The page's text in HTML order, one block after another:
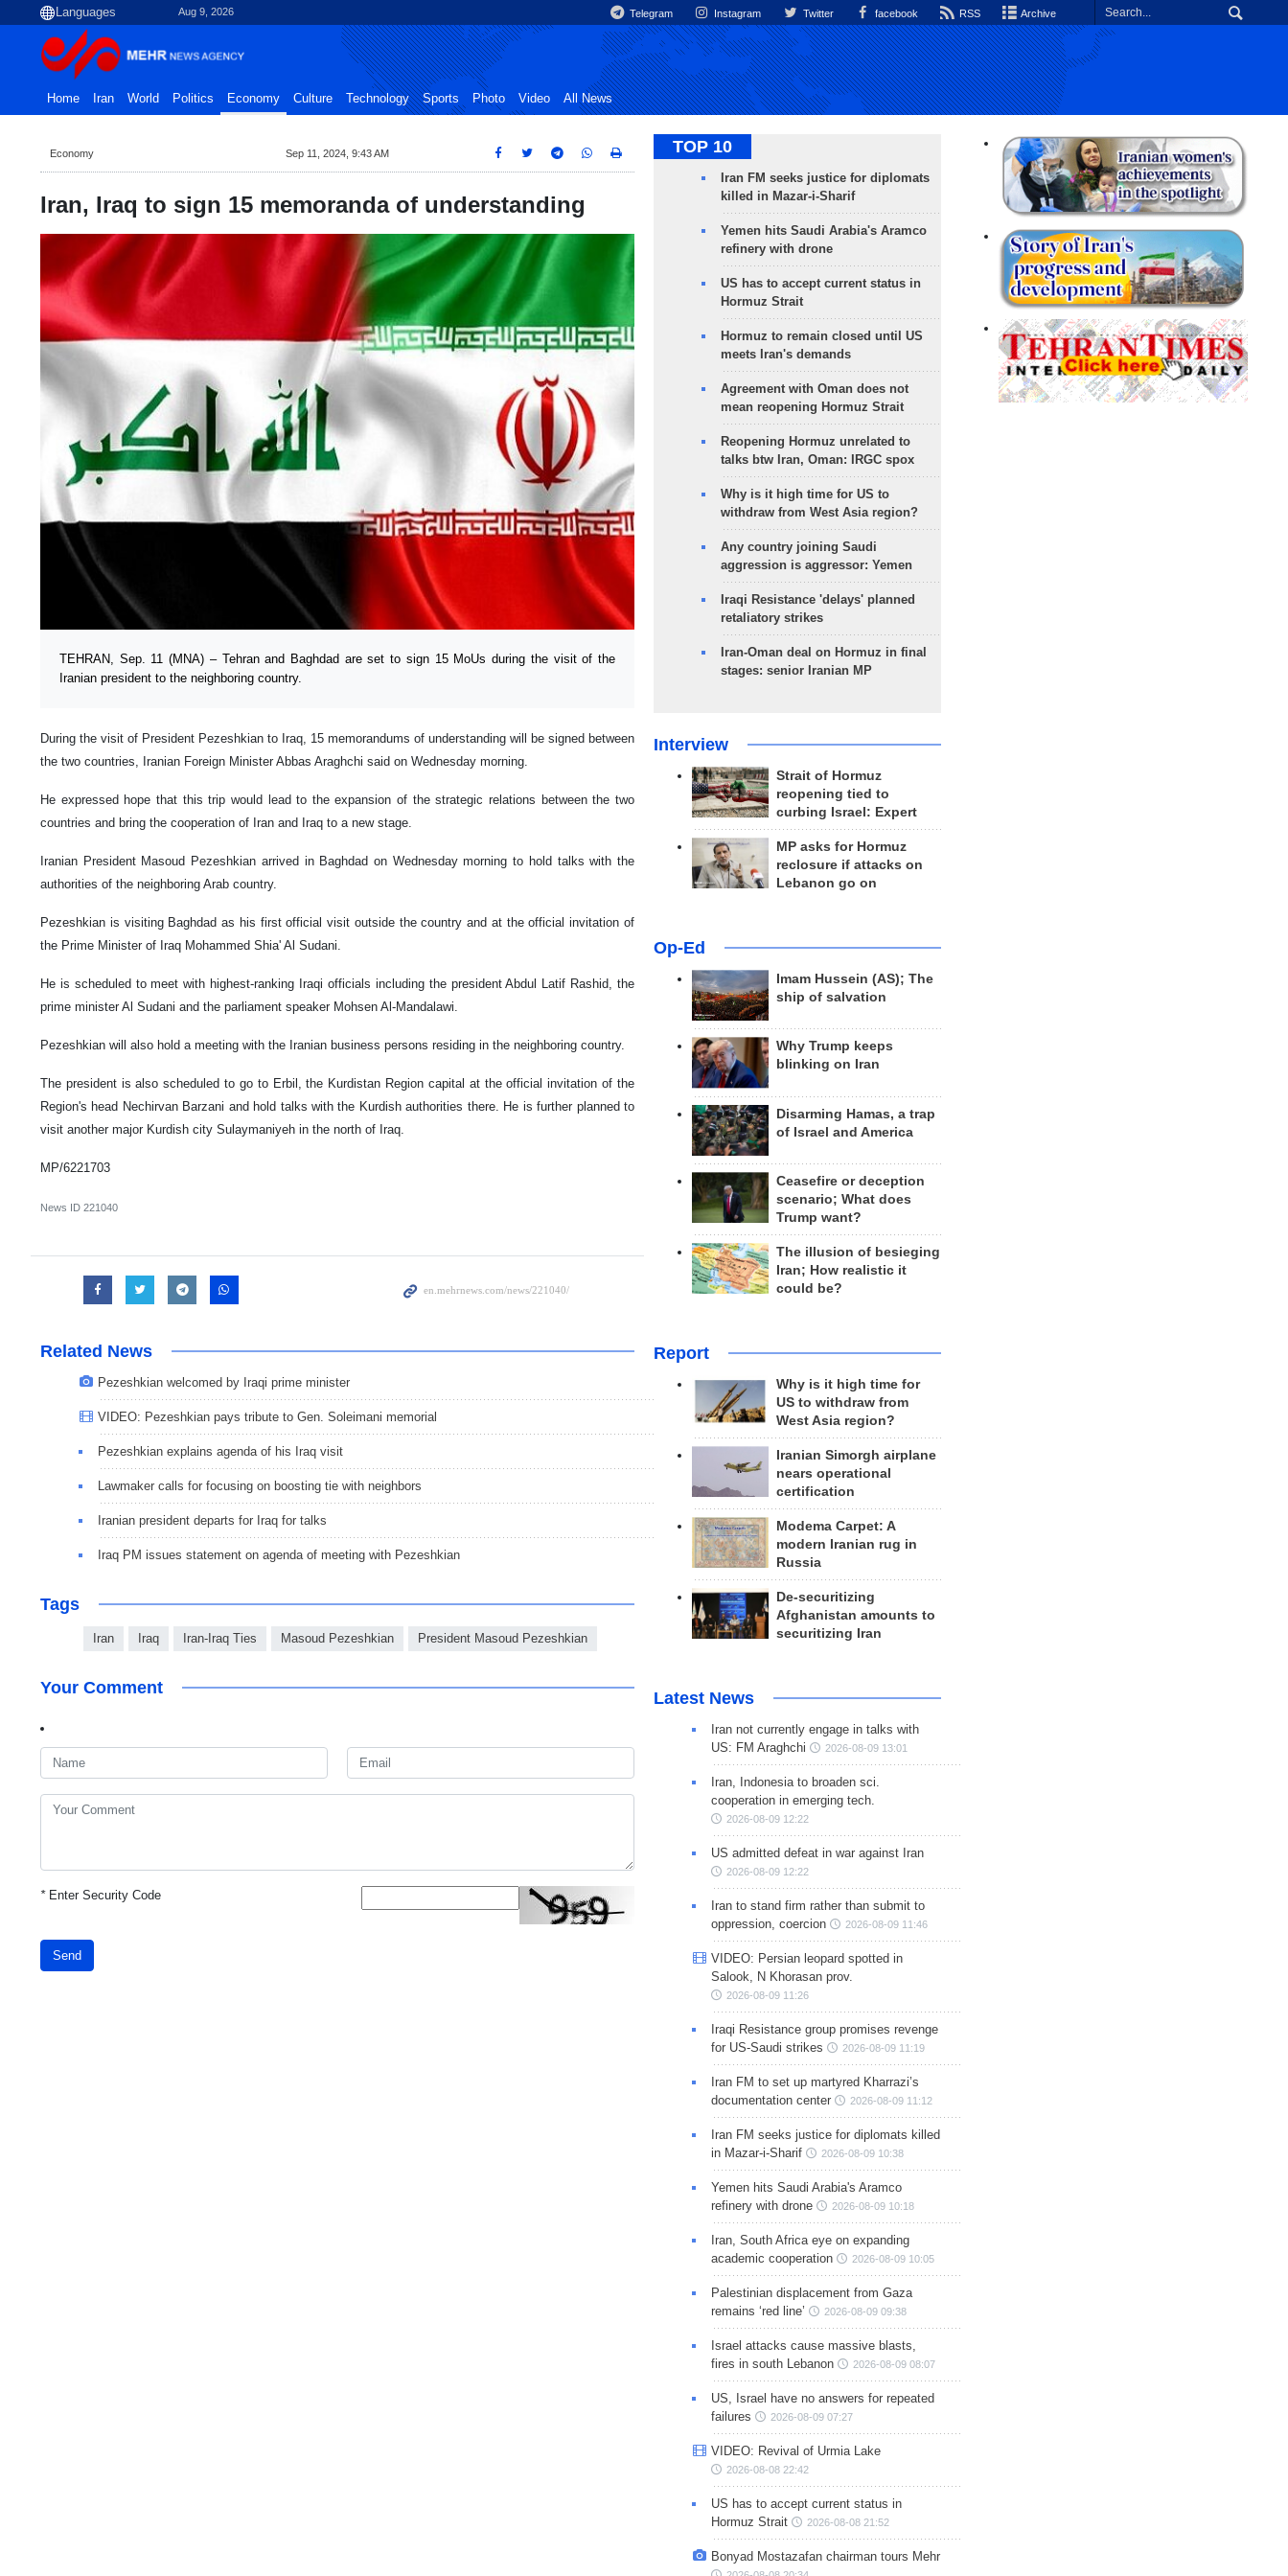
Aug 9, 2026 Telegram Instagram Twitter facebook RSS Archive
Home Iran World Politics Economy Culture Technology Sports Photo Video All News
Economy Sep 11, 2024, 9:43 AM
Iran, Iraq to sign 15 memoranda of understanding
TEHRAN, Sep. 11 (MNA) – Tehran and Baghdad are set to sign 15 MoUs during the visit of the
Iranian president to the neighboring country.
During the visit of President Pezeshkian to Iraq, 15 memorandums of understanding will be signed between
the two countries, Iranian Foreign Minister Abbas Araghchi said on Wednesday morning.
He expressed hope that this trip would lead to the expansion of the strategic relations between the two
countries and bring the cooperation of Iran and Iraq to a new stage.
Iranian President Masoud Pezeshkian arrived in Baghdad on Wednesday morning to hold talks with the
authorities of the neighboring Arab country.
Pezeshkian is visiting Baghdad as his first official visit outside the country and at the official invitation of
the Prime Minister of Iraq Mohammed Shia' Al Sudani.
He is scheduled to meet with highest-ranking Iraqi officials including the president Abdul Latif Rashid, the
prime minister Al Sudani and the parliament speaker Mohsen Al-Mandalawi.
Pezeshkian will also hold a meeting with the Iranian business persons residing in the neighboring country.
The president is also scheduled to go to Erbil, the Kurdistan Region capital at the official invitation of the
Region's head Nechirvan Barzani and hold talks with the Kurdish authorities there. He is further planned to
visit another major Kurdish city Sulaymaniyeh in the north of Iraq.
MP/6221703
News ID 221040
Related News
Pezeshkian welcomed by Iraqi prime minister
VIDEO: Pezeshkian pays tribute to Gen. Soleimani memorial
Pezeshkian explains agenda of his Iraq visit
Lawmaker calls for focusing on boosting tie with neighbors
Iranian president departs for Iraq for talks
Iraq PM issues statement on agenda of meeting with Pezeshkian
Tags
Iran Iraq Iran-Iraq Ties Masoud Pezeshkian President Masoud Pezeshkian
Your Comment
*Enter Security Code
Send
TOP 10
Iran FM seeks justice for diplomats
killed in Mazar-i-Sharif
Yemen hits Saudi Arabia's Aramco
refinery with drone
US has to accept current status in
Hormuz Strait
Hormuz to remain closed until US
meets Iran's demands
Agreement with Oman does not
mean reopening Hormuz Strait
Reopening Hormuz unrelated to
talks btw Iran, Oman: IRGC spox
Why is it high time for US to
withdraw from West Asia region?
Any country joining Saudi
aggression is aggressor: Yemen
Iraqi Resistance 'delays' planned
retaliatory strikes
Iran-Oman deal on Hormuz in final
stages: senior Iranian MP
Interview
Strait of Hormuz
reopening tied to
curbing Israel: Expert
MP asks for Hormuz
reclosure if attacks on
Lebanon go on
Op-Ed
Imam Hussein (AS); The
ship of salvation
Why Trump keeps
blinking on Iran
Disarming Hamas, a trap
of Israel and America
Ceasefire or deception
scenario; What does
Trump want?
The illusion of besieging
Iran; How realistic it
could be?
Report
Why is it high time for
US to withdraw from
West Asia region?
Iranian Simorgh airplane
nears operational
certification
Modema Carpet: A
modern Iranian rug in
Russia
De-securitizing
Afghanistan amounts to
securitizing Iran
Latest News
Iran not currently engage in talks with
US: FM Araghchi
2026-08-09 13:01
Iran, Indonesia to broaden sci.
cooperation in emerging tech.
2026-08-09 12:22
US admitted defeat in war against Iran
2026-08-09 12:22
Iran to stand firm rather than submit to
oppression, coercion
2026-08-09 11:46
VIDEO: Persian leopard spotted in
Salook, N Khorasan prov.
2026-08-09 11:26
Iraqi Resistance group promises revenge
for US-Saudi strikes
2026-08-09 11:19
Iran FM to set up martyred Kharrazi’s
documentation center
2026-08-09 11:12
Iran FM seeks justice for diplomats killed
in Mazar-i-Sharif
2026-08-09 10:38
Yemen hits Saudi Arabia's Aramco
refinery with drone
2026-08-09 10:18
Iran, South Africa eye on expanding
academic cooperation
2026-08-09 10:05
Palestinian displacement from Gaza
remains ‘red line’
2026-08-09 09:38
Israel attacks cause massive blasts,
fires in south Lebanon
2026-08-09 08:07
US, Israel have no answers for repeated
failures
2026-08-09 07:27
VIDEO: Revival of Urmia Lake
2026-08-08 22:42
US has to accept current status in
Hormuz Strait
2026-08-08 21:52
Bonyad Mostazafan chairman tours Mehr